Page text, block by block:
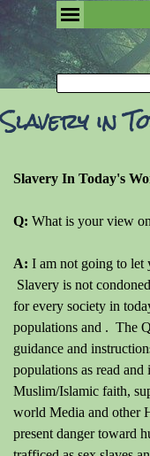
Go to content
Slavery in
Slavery In Today's
Q: What is your view
A: I am not going to let
Slavery is not
for every society in
populations and . The
guidance and
populations as read
Muslim/Islamic faith,
world Media and other
present danger toward